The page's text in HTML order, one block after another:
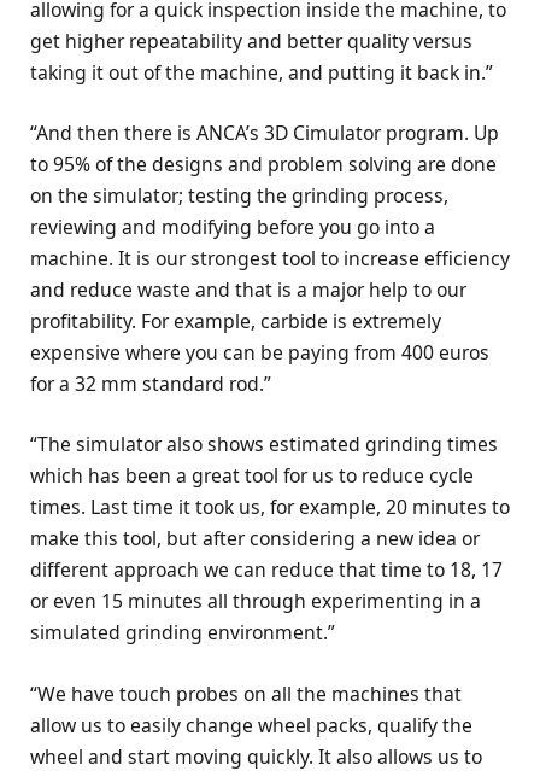
allowing for a quick inspection inside the machine, to
get higher repeatability and better quality versus
taking it out of the machine, and putting it back in.”
“And then there is ANCA’s 3D Cimulator program. Up
to 95% of the designs and problem solving are done
on the simulator; testing the grinding process,
reviewing and modifying before you go into a
machine. It is our strongest tool to increase efficiency
and reduce waste and that is a major help to our
profitability. For example, carbide is extremely
expensive where you can be paying from 400 euros
for a 32 mm standard rod.”
“The simulator also shows estimated grinding times
which has been a great tool for us to reduce cycle
times. Last time it took us, for example, 20 minutes to
make this tool, but after considering a new idea or
different approach we can reduce that time to 18, 17
or even 15 minutes all through experimenting in a
simulated grinding environment.”
“We have touch probes on all the machines that
allow us to easily change wheel packs, qualify the
wheel and start moving quickly. It also allows us to